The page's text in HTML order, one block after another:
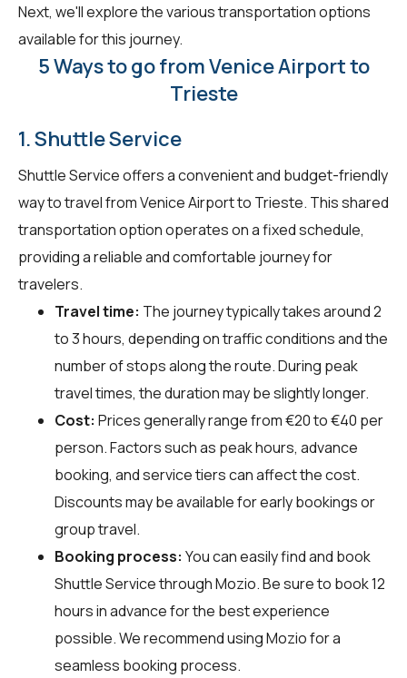
Next, we'll explore the various transportation options
available for this journey.
5 Ways to go from Venice Airport to
Trieste
1. Shuttle Service
Shuttle Service offers a convenient and budget-friendly
way to travel from Venice Airport to Trieste. This shared
transportation option operates on a fixed schedule,
providing a reliable and comfortable journey for
travelers.
Travel time: The journey typically takes around 2
to 3 hours, depending on traffic conditions and the
number of stops along the route. During peak
travel times, the duration may be slightly longer.
Cost: Prices generally range from €20 to €40 per
person. Factors such as peak hours, advance
booking, and service tiers can affect the cost.
Discounts may be available for early bookings or
group travel.
Booking process: You can easily find and book
Shuttle Service throughMozio. Be sure to book 12
hours in advance for the best experience
possible. We recommend using Mozio for a
seamless booking process.